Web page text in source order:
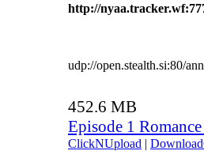
http://
udp://open.stealth.si:80/
452.6 MB
Episode 1
ClickNUpload |